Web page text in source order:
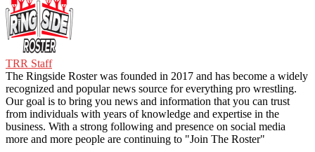
TRR Staff
The Ringside Roster was founded in 2017 and has become a widely
recognized and popular news source for everything pro wrestling.
Our goal is to bring you news and information that you can trust
from individuals with years of knowledge and expertise in the
business. With a strong following and presence on social media
more and more people are continuing to "Join The Roster"